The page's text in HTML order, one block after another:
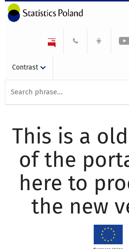
Contrast
This is a
of the
here to
the new